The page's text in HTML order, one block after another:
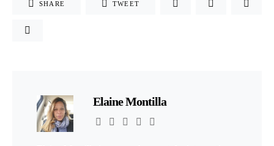
SHARE TWEET
Elaine Montilla